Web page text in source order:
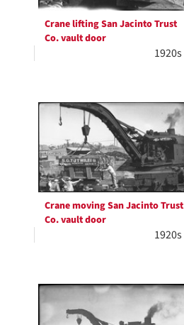
Crane lifting San Jacinto Trust
Co. vault door
1920s
Crane moving San Jacinto Trust
Co. vault door
1920s